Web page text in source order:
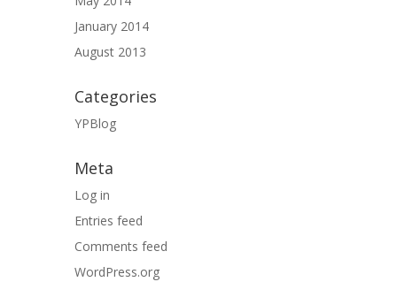
January 2014
August 2013
Categories
YPBlog
Meta
Log in
Entries feed
Comments feed
WordPress.org